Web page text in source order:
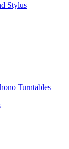
Stylus
Turntables